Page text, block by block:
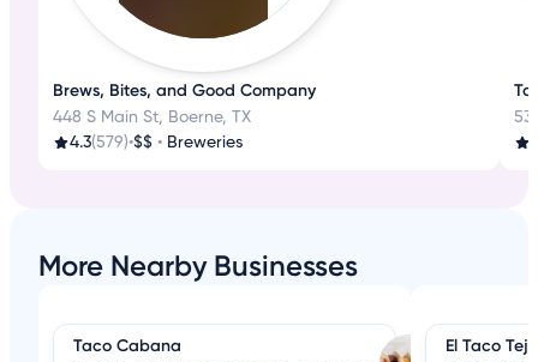
Brews, Bites, and Good Company
448 S Main St, Boerne, TX
4.3(579)•$$ • Breweries
More Nearby Businesses
Taco Cabana El Taco